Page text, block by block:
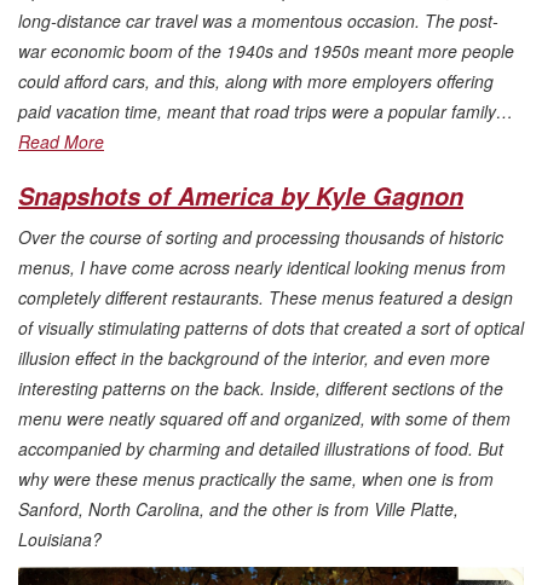
long-distance car travel was a momentous occasion. The post-
war economic boom of the 1940s and 1950s meant more people
could afford cars, and this, along with more employers offering
paid vacation time, meant that road trips were a popular family…
Read More
Snapshots of America by Kyle Gagnon
Over the course of sorting and processing thousands of historic
menus, I have come across nearly identical looking menus from
completely different restaurants. These menus featured a design
of visually stimulating patterns of dots that created a sort of optical
illusion effect in the background of the interior, and even more
interesting patterns on the back. Inside, different sections of the
menu were neatly squared off and organized, with some of them
accompanied by charming and detailed illustrations of food. But
why were these menus practically the same, when one is from
Sanford, North Carolina, and the other is from Ville Platte,
Louisiana?